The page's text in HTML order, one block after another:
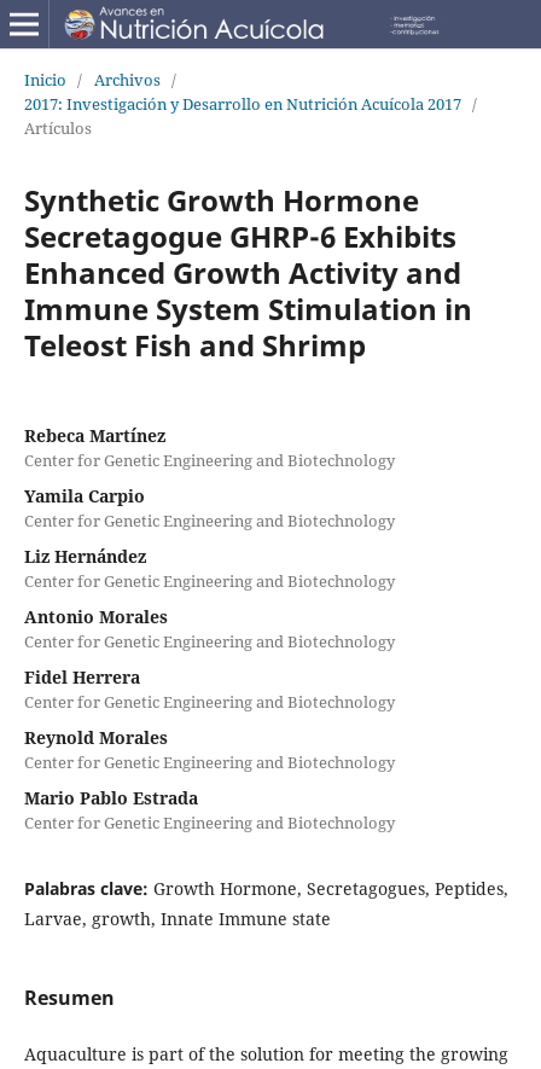
Inicio / Archivos /
2017: Investigación y Desarrollo en Nutrición Acuícola 2017 /
Artículos
Synthetic Growth Hormone
Secretagogue GHRP-6 Exhibits
Enhanced Growth Activity and
Immune System Stimulation in
Teleost Fish and Shrimp
Rebeca Martínez
Center for Genetic Engineering and Biotechnology
Yamila Carpio
Center for Genetic Engineering and Biotechnology
Liz Hernández
Center for Genetic Engineering and Biotechnology
Antonio Morales
Center for Genetic Engineering and Biotechnology
Fidel Herrera
Center for Genetic Engineering and Biotechnology
Reynold Morales
Center for Genetic Engineering and Biotechnology
Mario Pablo Estrada
Center for Genetic Engineering and Biotechnology
Palabras clave: Growth Hormone, Secretagogues, Peptides,
Larvae, growth, Innate Immune state
Resumen
Aquaculture is part of the solution for meeting the growing